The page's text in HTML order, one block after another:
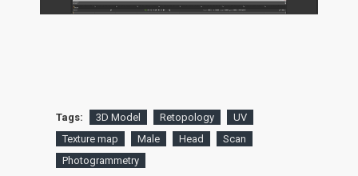
Tags: 3D Model Retopology
UV
Texture map
Male Head
Scan
Photogrammetry